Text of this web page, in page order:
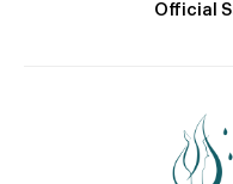
Official